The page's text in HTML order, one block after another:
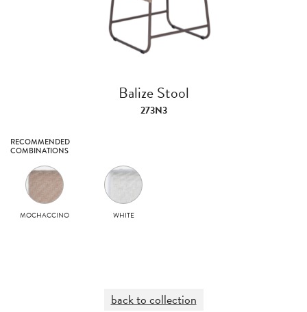
Balize Stool
273N3
RECOMMENDED
COMBINATIONS
MOCHACCINO WHITE
back to collection